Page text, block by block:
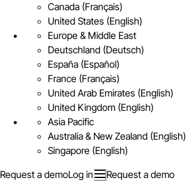
Canada (Français)
United States (English)
Europe & Middle East
Deutschland (Deutsch)
España (Español)
France (Français)
United Arab Emirates (English)
United Kingdom (English)
Asia Pacific
Australia & New Zealand (English)
Singapore (English)
Request a demoLog in Request a demo